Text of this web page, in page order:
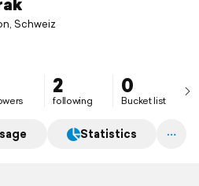
Schweiz
2
following
0
Bucket list
Statistics